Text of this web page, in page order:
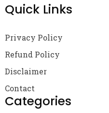
Quick Links
Privacy Policy
Refund Policy
Disclaimer
Contact
Categories